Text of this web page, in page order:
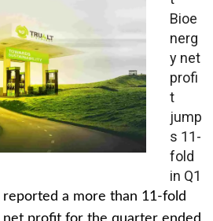
Bioe
nerg
y net
profi
t
jump
s 11-
fold
in Q1
a more than 11-fold